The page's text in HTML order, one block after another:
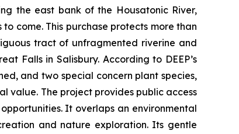
the east bank of the Housatonic River,
come. This purchase protects more than
tract of unfragmented riverine and
Falls in Salisbury. According to DEEP’s
and two special concern plant species,
value. The project provides public access
It overlaps an environmental
and nature exploration. Its gentle